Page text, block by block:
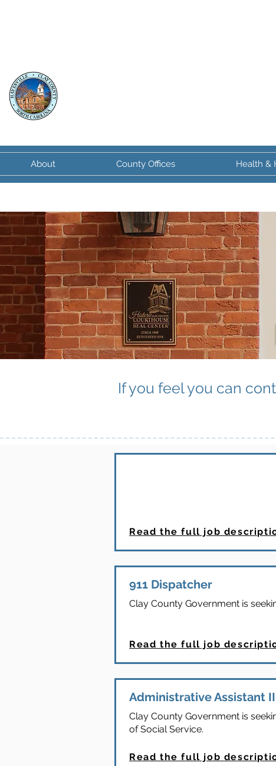
About County Offices Health &
If you feel you can
Read the full job
911 Dispatcher
Clay County Government is
Read the full job
Administrative Assistant II
Clay County Government is
of Social Service.
Read the full job